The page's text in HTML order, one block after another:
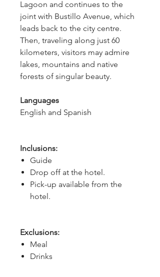
Lagoon and continues to the
joint with Bustillo Avenue, which
leads back to the city centre.
Then, traveling along just 60
kilometers, visitors may admire
lakes, mountains and native
forests of singular beauty.
Languages
English and Spanish
Inclusions:
Guide
Drop off at the hotel.
Pick-up available from the
hotel.
Exclusions:
Meal
Drinks